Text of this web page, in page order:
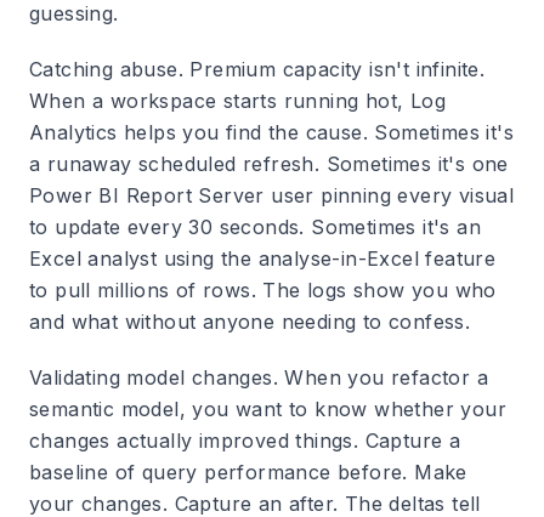
guessing.
Catching abuse. Premium capacity isn't infinite.
When a workspace starts running hot, Log
Analytics helps you find the cause. Sometimes it's
a runaway scheduled refresh. Sometimes it's one
Power BI Report Server user pinning every visual
to update every 30 seconds. Sometimes it's an
Excel analyst using the analyse-in-Excel feature
to pull millions of rows. The logs show you who
and what without anyone needing to confess.
Validating model changes. When you refactor a
semantic model, you want to know whether your
changes actually improved things. Capture a
baseline of query performance before. Make
your changes. Capture an after. The deltas tell